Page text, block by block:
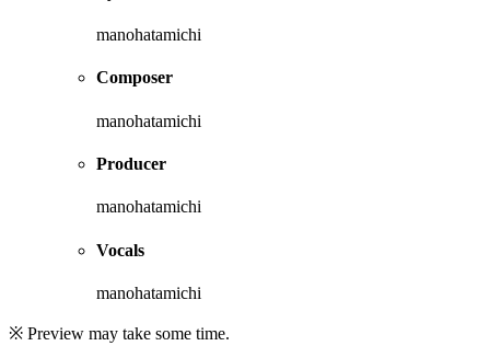
manohatamichi
Composer
manohatamichi
Producer
manohatamichi
Vocals
manohatamichi
※ Preview may take some time.